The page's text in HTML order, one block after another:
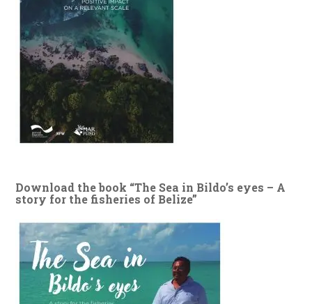
Download the book “The Sea in Bildo’s eyes – A
story for the fisheries of Belize”